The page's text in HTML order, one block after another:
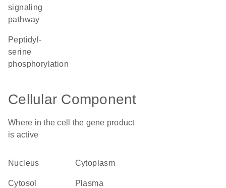
signaling
pathway
peptidyl-
serine
phosphorylation
Cellular Component
Where in the cell the gene product
is active
nucleus cytoplasm
cytosol
plasma